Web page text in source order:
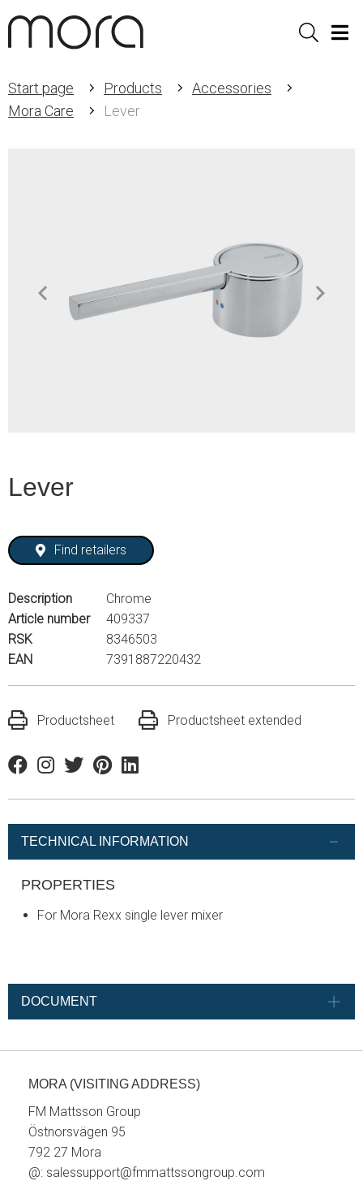
Sök
Start page Products
Accessories
Mora Care
Lever
Lever
Find retailers
Description
Chrome
Article number
409337
RSK
8346503
EAN
7391887220432
Productsheet Productsheet extended
FacebookInstagram
TwitterPinterestLinkedin
TECHNICAL INFORMATION
PROPERTIES
For Mora Rexx single lever mixer
DOCUMENT
MORA (VISITING ADDRESS)
FM Mattsson Group
Östnorsvägen 95
792 27 Mora
@: salessupport@fmmattssongroup.com